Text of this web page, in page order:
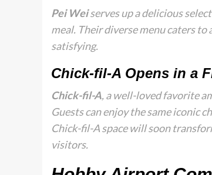
Pei Weiserves up a delicious
meal. Their diverse menu caters
satisfying.
Chick-fil-A Opens in a
Chick-fil-A, a well-loved favorite
Guests can enjoy the same iconic
Chick-fil-A space will soon
visitors.